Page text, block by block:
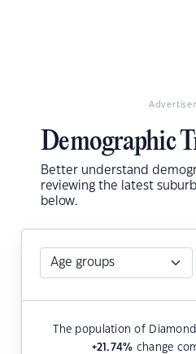
Demographic
Better understand
reviewing the latest
below.
The population of
+21.74% change